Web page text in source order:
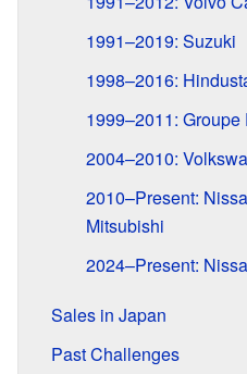
1991–2019: Suzuki
1998–2016:
1999–2011: Groupe
2004–2010:
2010–Present:
Mitsubishi
2024–Present:
Sales in Japan
Past Challenges